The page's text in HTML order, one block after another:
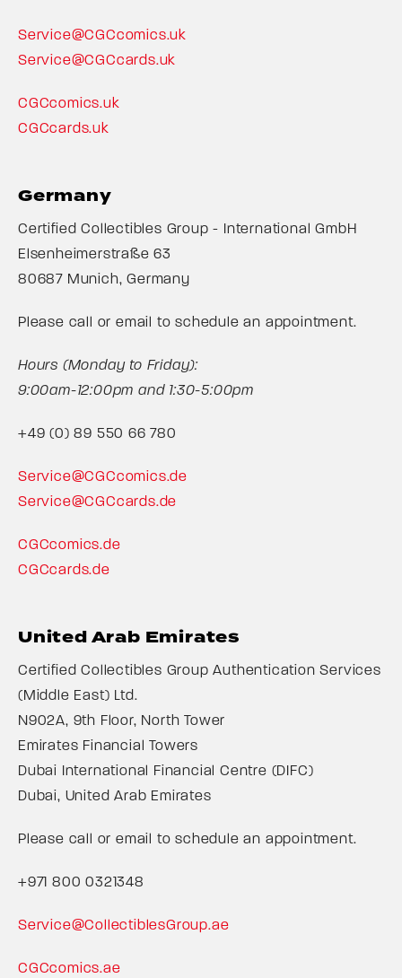
Service@CGCcomics.uk
Service@CGCcards.uk
CGCcomics.uk
CGCcards.uk
Germany
Certified Collectibles Group - International GmbH
Elsenheimerstraße 63
80687 Munich, Germany
Please call or email to schedule an appointment.
Hours (Monday to Friday):
9:00am-12:00pm and 1:30-5:00pm
+49 (0) 89 550 66 780
Service@CGCcomics.de
Service@CGCcards.de
CGCcomics.de
CGCcards.de
United Arab Emirates
Certified Collectibles Group Authentication Services
(Middle East) Ltd.
N902A, 9th Floor, North Tower
Emirates Financial Towers
Dubai International Financial Centre (DIFC)
Dubai, United Arab Emirates
Please call or email to schedule an appointment.
+971 800 0321348
Service@CollectiblesGroup.ae
CGCcomics.ae